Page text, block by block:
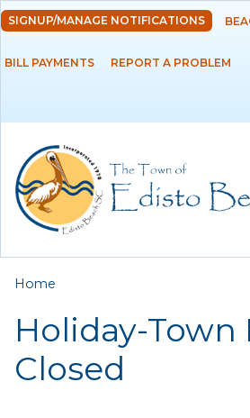
Skip to
main
RESIDENTS
SIGNUP/MANAGE NOTIFICATIONS
BILL PAYMENTS REPORT A PROBLEM
You are here
Home
Holiday-Town
Closed